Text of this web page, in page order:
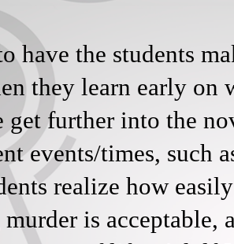
the students
learn early on what the
into the novel, I also
such as the
we can be
and even necessary,
wanted to establish a "